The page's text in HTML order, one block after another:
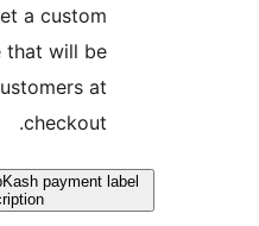
Yes, you can set a
gateway charge that will
displayed to customers
How do I change the bKash